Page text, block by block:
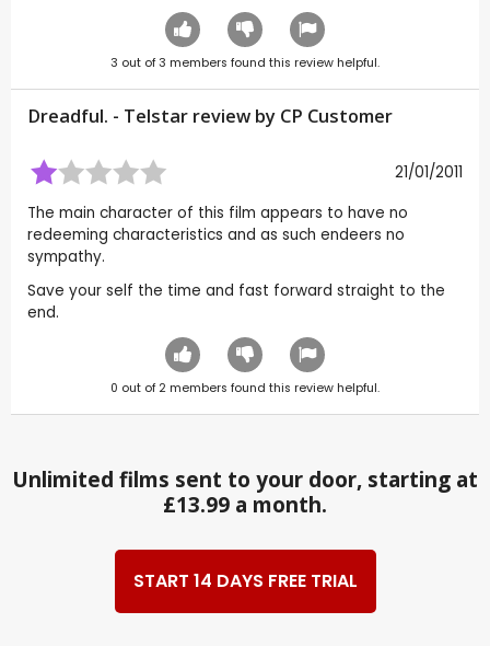
3 out of3 members found this review helpful.
Dreadful. - Telstar review by CP Customer
21/01/2011
The main character of this film appears to have no
redeeming characteristics and as such endeers no
sympathy.
Save your self the time and fast forward straight to the
end.
0 out of 2 members found this review helpful.
Unlimited films sent to your door, starting at
£13.99 a month.
START 14 DAYS FREE TRIAL